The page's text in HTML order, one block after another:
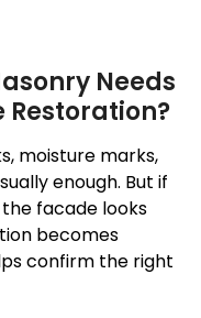
Needs
Restoration?
moisture marks,
enough. But if
facade looks
becomes
confirm the right